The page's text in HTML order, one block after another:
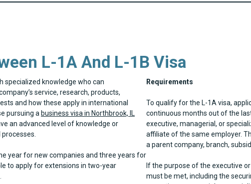
L-1A And L-1B Visa
specialized knowledge who can
service, research, products,
and how these apply in international
pursuing a business visa in Northbrook, IL
an advanced level of knowledge or
year for new companies and three years for
to apply for extensions in two-year
Requirements
To qualify for the L-1A visa,
continuous months out of the
executive, managerial, or
affiliate of the same employer.
a parent company, branch,
If the purpose of the executive
must be met, including the